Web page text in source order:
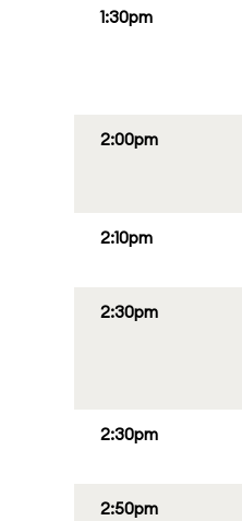
1:30pm
2:00pm
2:10pm
2:30pm
2:30pm
2:50pm